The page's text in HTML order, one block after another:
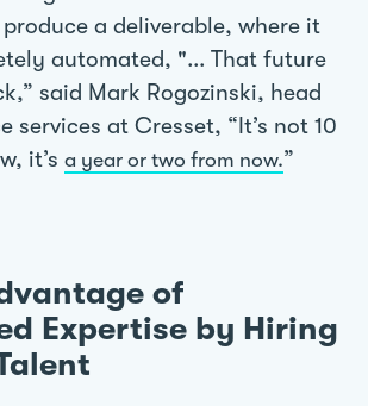
a deliverable, where it
automated, "... That future
said Mark Rogozinski, head
services at Cresset, “It’s not 10
it’s a year or two from now.”
of
Expertise by Hiring